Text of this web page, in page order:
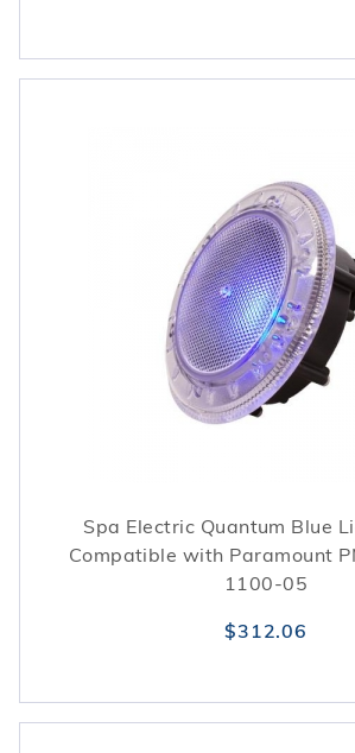
Spa Electric Quantum Blue
Compatible with Paramount
1100-05
$312.06